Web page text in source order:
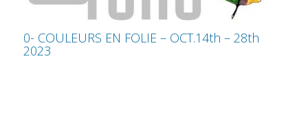
0- COULEURS EN FOLIE – OCT.14th – 28th
2023